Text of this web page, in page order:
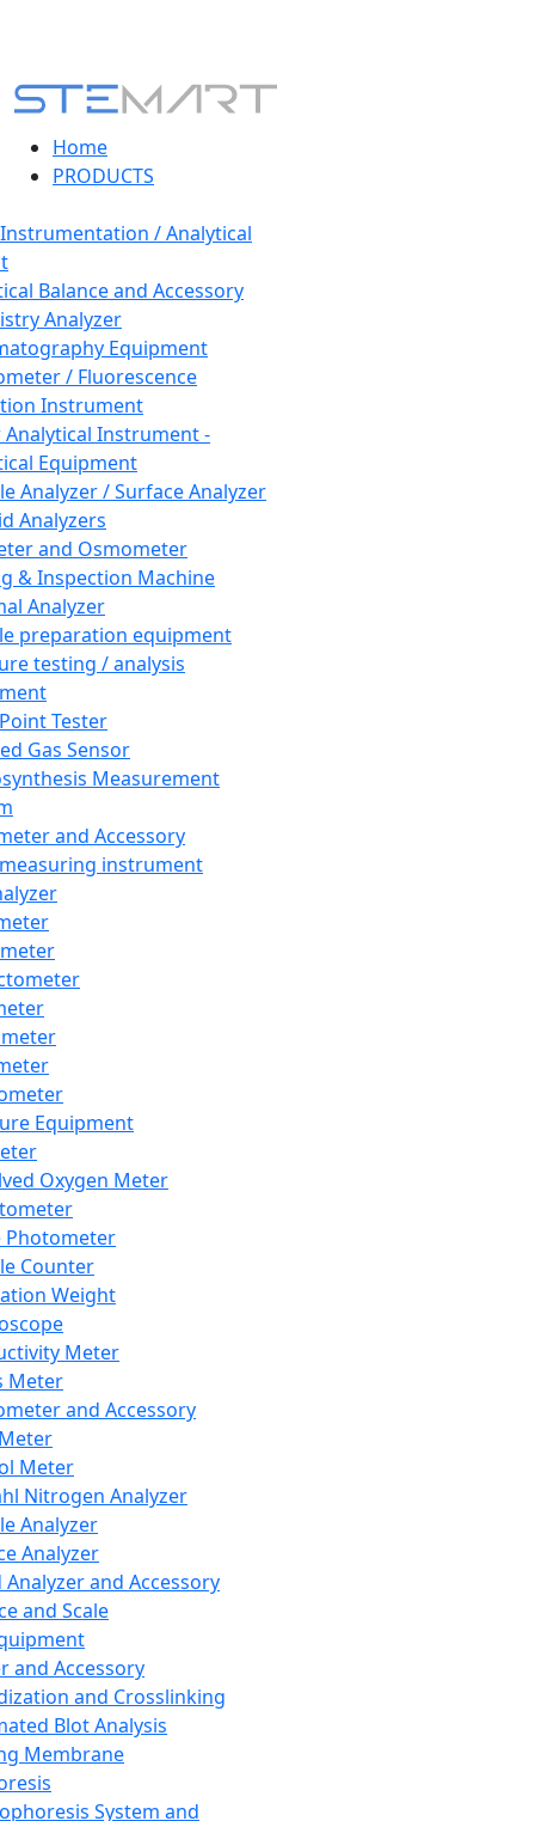
Home
PRODUCTS
/ Analytical
Balance and Accessory
Analyzer
Equipment
/ Fluorescence
Instrument
Instrument -
Equipment
Analyzer / Surface Analyzer
Analyzers
and Osmometer
& Inspection Machine
Analyzer
preparation equipment
testing / analysis
Tester
Gas Sensor
Measurement
and Accessory
instrument
Equipment
Oxygen Meter
Photometer
Counter
Weight
Meter
Meter
and Accessory
Meter
Nitrogen Analyzer
Analyzer
Analyzer
Analyzer and Accessory
and Scale
and Accessory
and Crosslinking
Blot Analysis
Membrane
System and